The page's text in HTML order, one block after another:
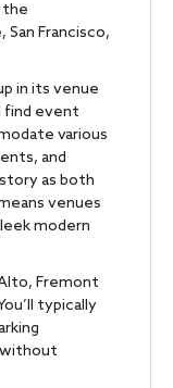
the
Francisco,
in its venue
find event
various
and
as both
venues
modern
Fremont
typically